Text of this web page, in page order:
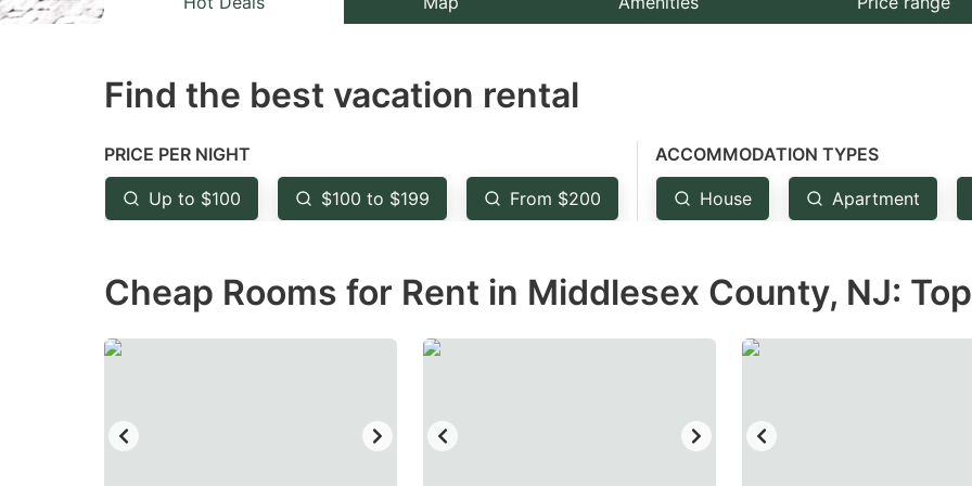
mark
to
get
the
shortcuts
for
the
mark
get
the
shortcuts
Find the best vacation rental
PRICE PER NIGHT
Up to $100 $100 to $199 From $200
ACCOMMODATION TYPES
House Apartment
Cheap Rooms for Rent in Middlesex County, NJ: